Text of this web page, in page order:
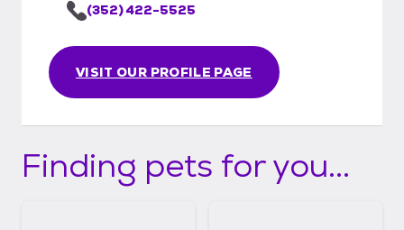
VISIT OUR PROFILE PAGE
(352) 422-5525
Finding pets for you...